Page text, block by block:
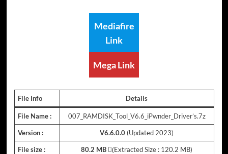
Mediafire
Link
Mega Link
File Info Details
File Name : 007_RAMDISK_Tool_V6.6_iPwnder_Driver’s.7z
Version : V6.6.0.0 (Updated 2023)
File size : 80.2 MB (ِExtracted Size : 120.2 MB)